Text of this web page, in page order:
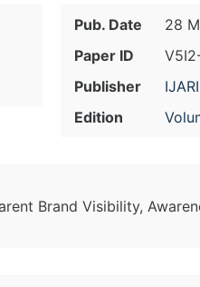
Pub. Date
28
Paper ID
Publisher
Edition
Brand Visibility,